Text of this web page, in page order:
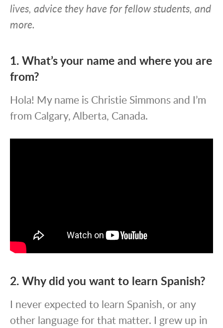
lives, advice they have for fellow students, and
more.
1. What’s your name and where you are
from?
Hola! My name is Christie Simmons and I’m
from Calgary, Alberta, Canada.
2. Why did you want to learn Spanish?
I never expected to learn Spanish, or any
other language for that matter. I grew up in